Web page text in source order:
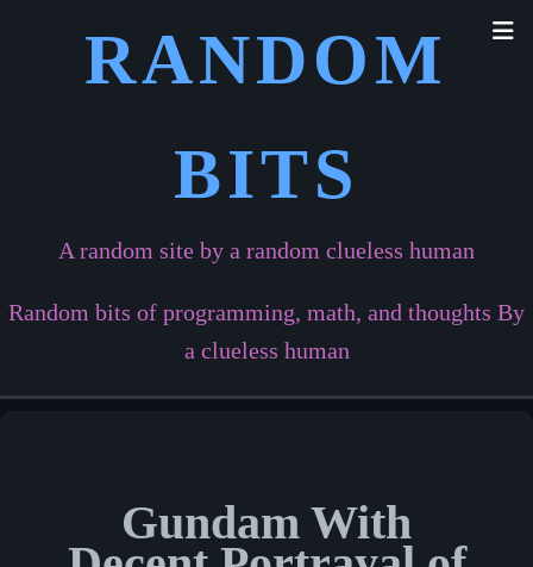
RANDOM
BITS
A random site by a random clueless human
Random bits of programming, math, and thoughts By
a clueless human
Gundam With